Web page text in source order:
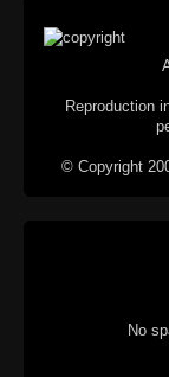
Reproduction
© Copyright
No